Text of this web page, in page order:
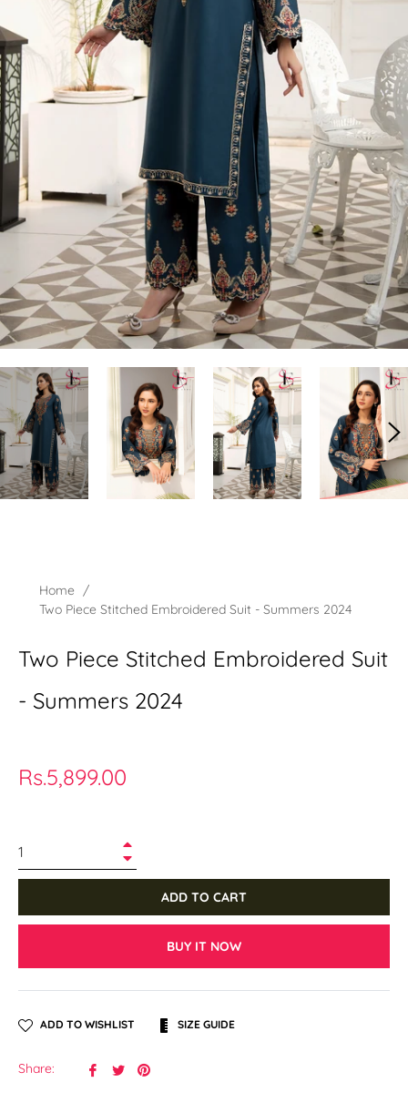
Home /
Two Piece Stitched Embroidered Suit - Summers 2024
Two Piece Stitched Embroidered Suit
- Summers 2024
Regular
price
Rs.5,899.00
ADD TO CART
BUY IT NOW
ADD TO WISHLIST SIZE GUIDE
Share:
Share TweetPin